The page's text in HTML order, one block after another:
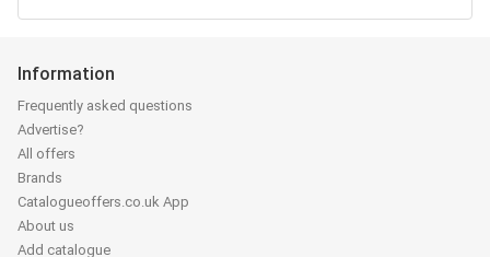
Information
Frequently asked questions
Advertise?
All offers
Brands
Catalogueoffers.co.uk App
About us
Add catalogue